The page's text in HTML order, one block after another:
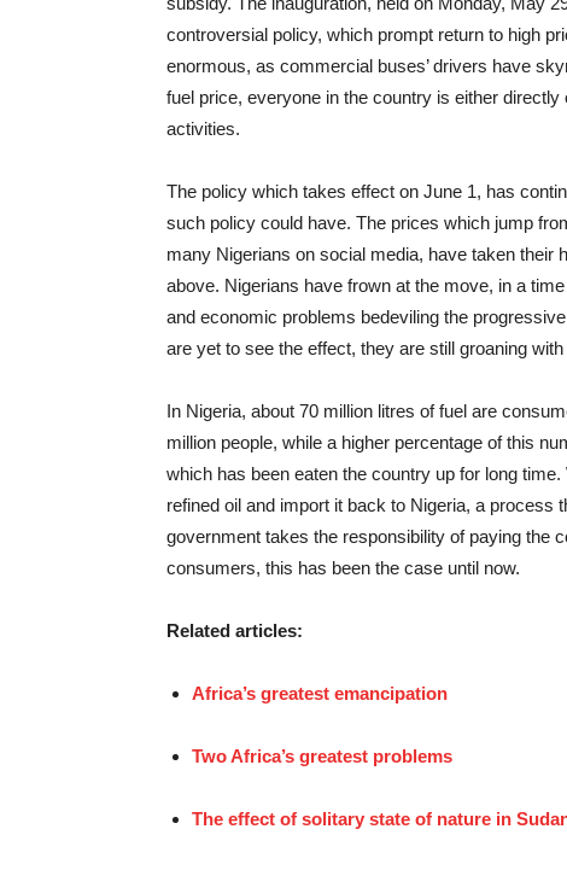
controversial policy, which prompt return to high
enormous, as commercial buses’ drivers have
fuel price, everyone in the country is either
activities.
The policy which takes effect on June 1, has
such policy could have. The prices which jump
many Nigerians on social media, have taken their
above. Nigerians have frown at the move, in a
and economic problems bedeviling the
are yet to see the effect, they are still groaning
In Nigeria, about 70 million litres of fuel are
million people, while a higher percentage of this
which has been eaten the country up for long
refined oil and import it back to Nigeria, a
government takes the responsibility of paying the
consumers, this has been the case until now.
Related articles:
Africa’s greatest emancipation
Two Africa’s greatest problems
The effect of solitary state of nature in